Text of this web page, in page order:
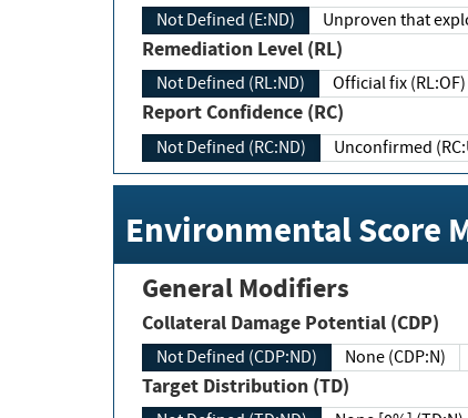
Not Defined (E:ND) Unproven that
Remediation Level (RL)
Not Defined (RL:ND) Official fix (RL:OF)
Report Confidence (RC)
Not Defined (RC:ND) Unconfirmed
Environmental Score
General Modifiers
Collateral Damage Potential (CDP)
Not Defined (CDP:ND) None (CDP:N)
Target Distribution (TD)